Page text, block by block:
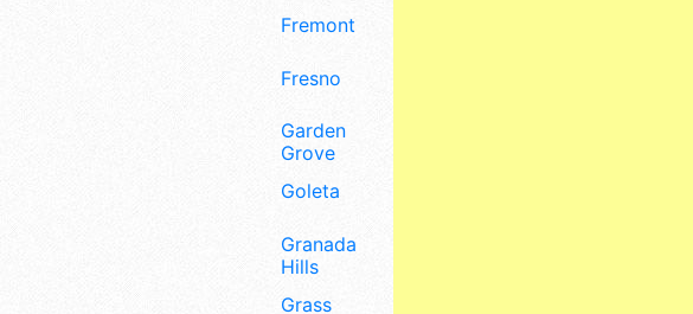
Fremont
Fresno
Garden
Grove
Goleta
Granada
Hills
Grass